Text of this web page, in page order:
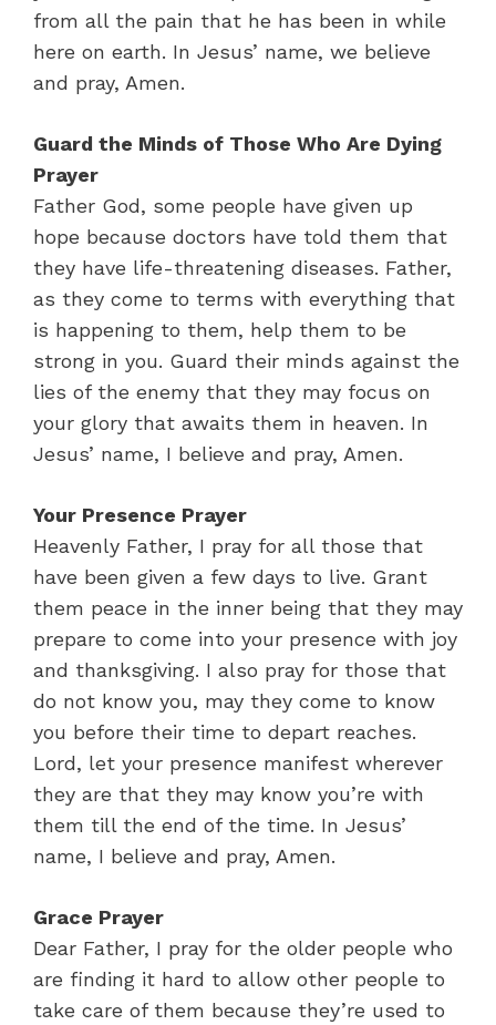
from all the pain that he has been in while
here on earth. In Jesus’ name, we believe
and pray, Amen.
Guard the Minds of Those Who Are Dying
Prayer
Father God, some people have given up
hope because doctors have told them that
they have life-threatening diseases. Father,
as they come to terms with everything that
is happening to them, help them to be
strong in you. Guard their minds against the
lies of the enemy that they may focus on
your glory that awaits them in heaven. In
Jesus’ name, I believe and pray, Amen.
Your Presence Prayer
Heavenly Father, I pray for all those that
have been given a few days to live. Grant
them peace in the inner being that they may
prepare to come into your presence with joy
and thanksgiving. I also pray for those that
do not know you, may they come to know
you before their time to depart reaches.
Lord, let your presence manifest wherever
they are that they may know you’re with
them till the end of the time. In Jesus’
name, I believe and pray, Amen.
Grace Prayer
Dear Father, I pray for the older people who
are finding it hard to allow other people to
take care of them because they’re used to